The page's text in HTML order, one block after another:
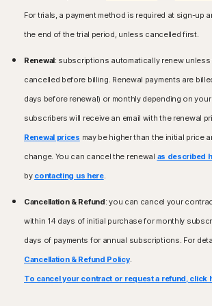
Microsoft Windows 11/10 (all
11/10 in S mode),
Microsoft Windows 8/8.1 (all
Pack 1 (SP 1) or later.
Mac® Operating Systems
Mac running the current and
Apple® macOS.
Android™ Operating Systems
Android running 10.0 or later. Must
app installed.
versions of Apple® iOS.
Apple TV running the current and
Apple® tvOS.
Microsoft Windows 8/8.1 (all
Start screen browsers.
(SP 1) or later.
Mac® Operating Systems
Current and previous two versions of
Parental Control, Norton SafeCam.
installed. Multi-user mode not
Parental Control, Norton SafeCam.
iOS Operating Systems
iPhones or iPads running the current
For trials, a payment method is required at sign-up
the end of the trial period, unless cancelled first.
Renewal: subscriptions automatically renew unless
cancelled before billing. Renewal payments are
days before renewal) or monthly depending on
subscribers will receive an email with the renewal
Renewal prices may be higher than the initial price
change. You can cancel the renewal as described
by contacting us here.
Cancellation & Refund: you can cancel your
within 14 days of initial purchase for monthly
days of payments for annual subscriptions. For
Cancellation & Refund Policy.
To cancel your contract or request a refund, click